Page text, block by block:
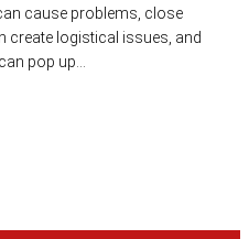
cause problems, close
create logistical issues, and
pop up…